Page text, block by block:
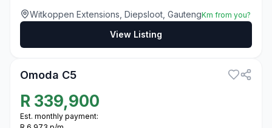
Witkoppen Extensions, Diepsloot, GautengKm from you?
View Listing
Omoda C5
R 339,900
Est. monthly payment: